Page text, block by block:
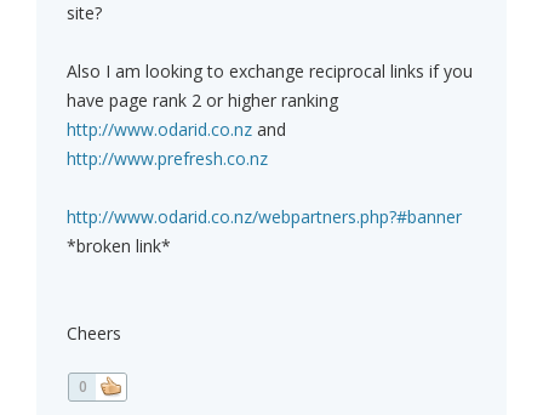
site?
Also I am looking to exchange reciprocal links if you
have page rank 2 or higher ranking
http://www.odarid.co.nz and
http://www.prefresh.co.nz
http://www.odarid.co.nz/webpartners.php?#banner
*broken link*
Cheers
0